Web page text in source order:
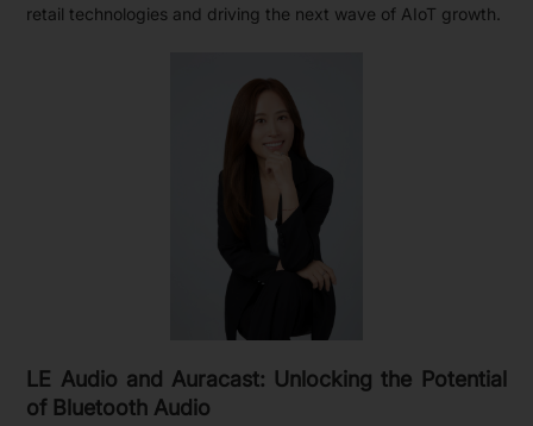
retail technologies and driving the next wave of AIoT growth.
LE Audio and Auracast: Unlocking the Potential
of Bluetooth Audio